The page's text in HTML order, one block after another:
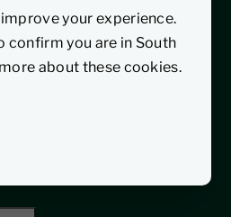
your experience.
confirm you are in South
about these cookies.
2011
Balanced Fund
fund primarily equities,
property, in South